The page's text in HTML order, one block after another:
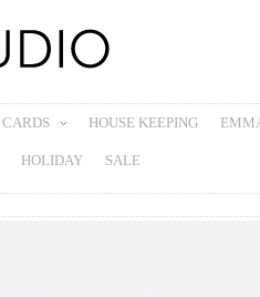
CARDS HOUSE KEEPING
HOLIDAY SALE